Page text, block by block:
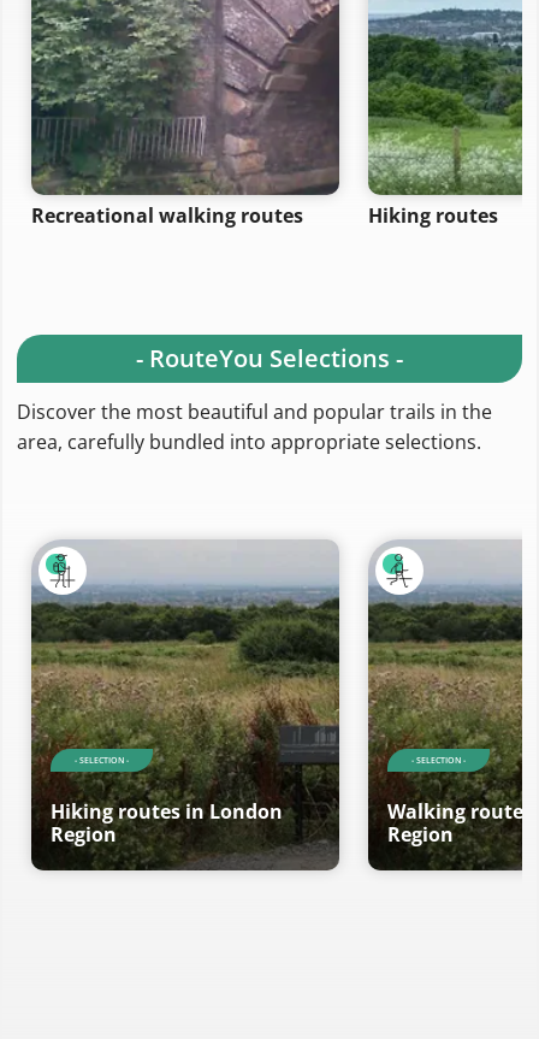
Recreational walking routes Hiking routes
- RouteYou Selections -
Discover the most beautiful and popular trails in the
area, carefully bundled into appropriate selections.
- SELECTION -
Hiking routes in London
Region
- SELECTION -
Walking
Region